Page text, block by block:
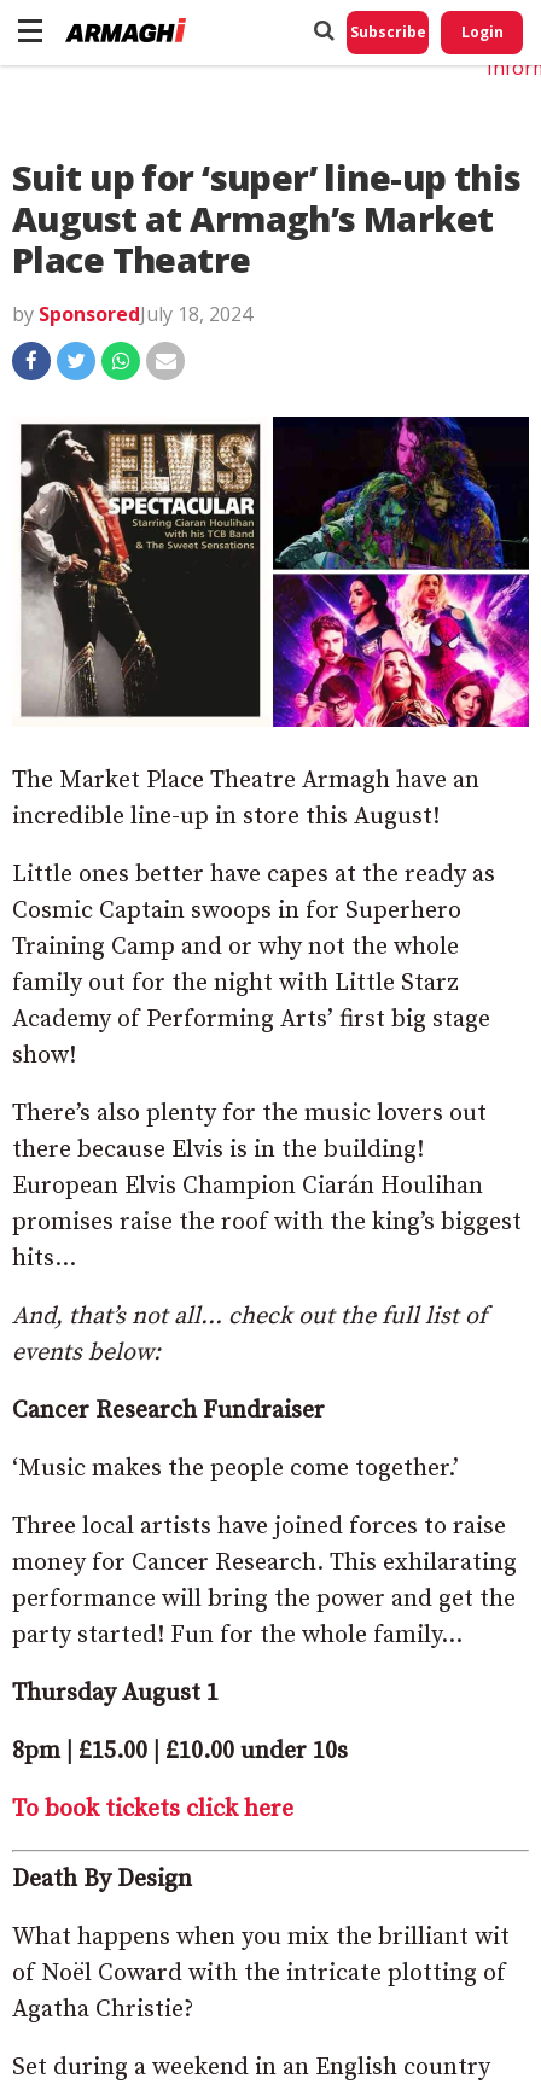
Subscribe Login
Suit up for ‘super’ line-up this
August at Armagh’s Market
Place Theatre
by SponsoredJuly 18, 2024
The Market Place Theatre Armagh have an
incredible line-up in store this August!
Little ones better have capes at the ready as
Cosmic Captain swoops in for Superhero
Training Camp and or why not the whole
family out for the night with Little Starz
Academy of Performing Arts’ first big stage
show!
There’s also plenty for the music lovers out
there because Elvis is in the building!
European Elvis Champion Ciarán Houlihan
promises raise the roof with the king’s biggest
hits…
And, that’s not all… check out the full list of
events below:
Cancer Research Fundraiser
‘Music makes the people come together.’
Three local artists have joined forces to raise
money for Cancer Research. This exhilarating
performance will bring the power and get the
party started! Fun for the whole family…
Thursday August 1
8pm | £15.00 | £10.00 under 10s
To book tickets click here
Death By Design
What happens when you mix the brilliant wit
of Noël Coward with the intricate plotting of
Agatha Christie?
Set during a weekend in an English country
Do
My